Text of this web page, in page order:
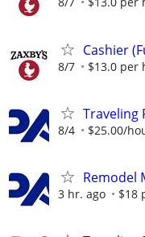
Cashier
8/7 $13.0 per
Traveling
8/4 $25.00/
Remodel
3 hr. ago $18